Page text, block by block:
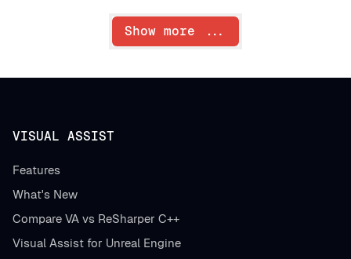
Show more ...
VISUAL ASSIST
Features
What's New
Compare VA vs ReSharper C++
Visual Assist for Unreal Engine